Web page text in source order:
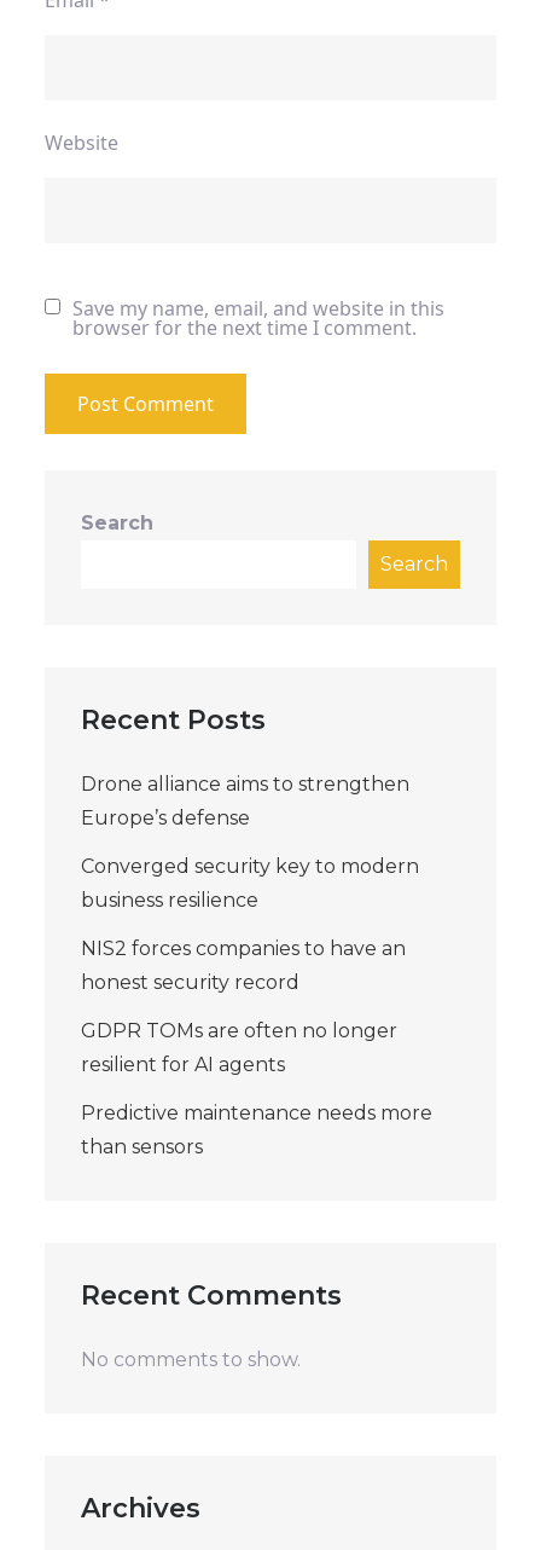
Website
Save my name, email, and website in this
browser for the next time I comment.
Search
Search
Recent Posts
Drone alliance aims to strengthen
Europe’s defense
Converged security key to modern
business resilience
NIS2 forces companies to have an
honest security record
GDPR TOMs are often no longer
resilient for AI agents
Predictive maintenance needs more
than sensors
Recent Comments
No comments to show.
Archives